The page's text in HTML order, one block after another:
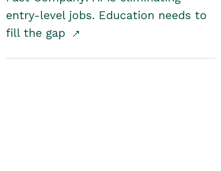
entry-level jobs. Education needs to
fill the gap